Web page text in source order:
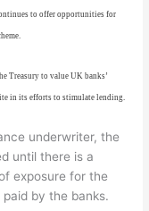
to offer opportunities for
Treasury to value UK banks’
in its efforts to stimulate lending.
underwriter, the
until there is a
exposure for the
by the banks.